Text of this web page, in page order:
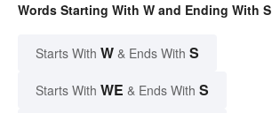
Words Starting With W and Ending With S
Starts With W & Ends With S
Starts With WE & Ends With S